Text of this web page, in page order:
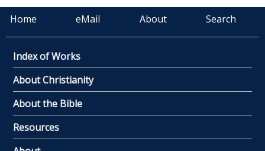
Home eMail About Search
Index of Works
About Christianity
About the Bible
Resources